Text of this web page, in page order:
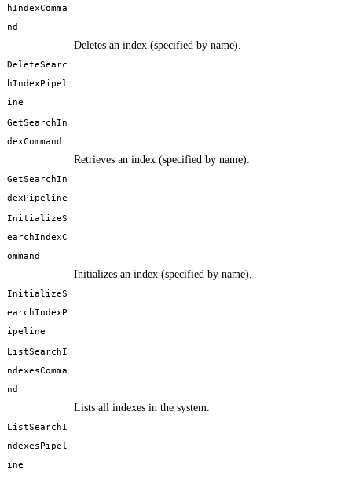
hIndexComma
nd
DeleteSearc
hIndexPipel
ine
Deletes an index (specified by name).
GetSearchIn
dexCommand
GetSearchIn
dexPipeline
Retrieves an index (specified by name).
InitializeS
earchIndexC
ommand
InitializeS
earchIndexP
ipeline
Initializes an index (specified by name).
ListSearchI
ndexesComma
nd
ListSearchI
ndexesPipel
ine
Lists all indexes in the system.